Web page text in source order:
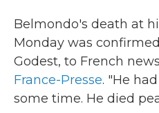
Belmondo's death at
Monday was
Godest, to French
France-Presse. "He
some time. He died